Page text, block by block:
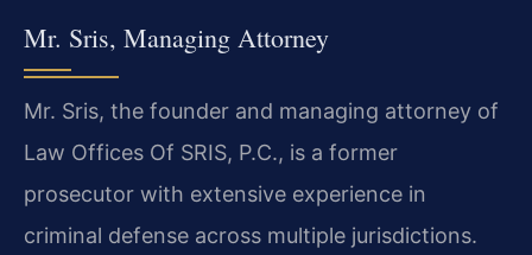
Mr. Sris, Managing Attorney
Mr. Sris, the founder and managing attorney of
Law Offices Of SRIS, P.C., is a former
prosecutor with extensive experience in
criminal defense across multiple jurisdictions.